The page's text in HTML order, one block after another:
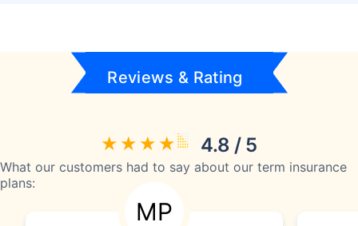
Reviews & Rating
4.8 / 5
What our customers had to say about our term insurance
plans:
MP